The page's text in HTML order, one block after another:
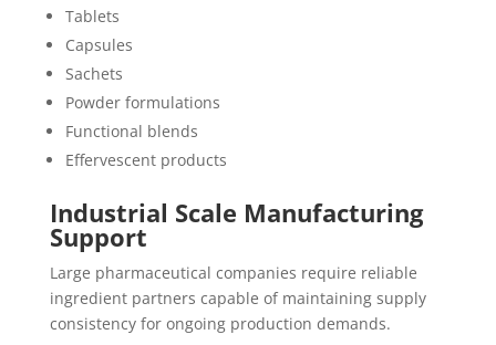
Tablets
Capsules
Sachets
Powder formulations
Functional blends
Effervescent products
Industrial Scale Manufacturing
Support
Large pharmaceutical companies require reliable
ingredient partners capable of maintaining supply
consistency for ongoing production demands.